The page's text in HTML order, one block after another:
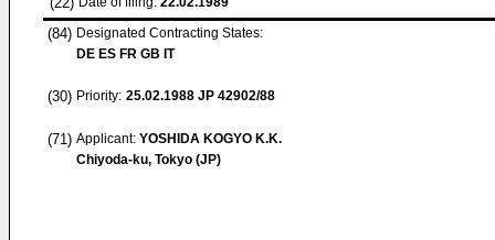
(84) Designated Contracting States:
DE ES FR GB IT
(30) Priority: 25.02.1988 JP 42902/88
(71) Applicant: YOSHIDA KOGYO K.K.
Chiyoda-ku, Tokyo (JP)